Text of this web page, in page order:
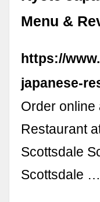
Menu &
https://
japanese-
Order
Restaurant
Scottsdale
Scottsdale …